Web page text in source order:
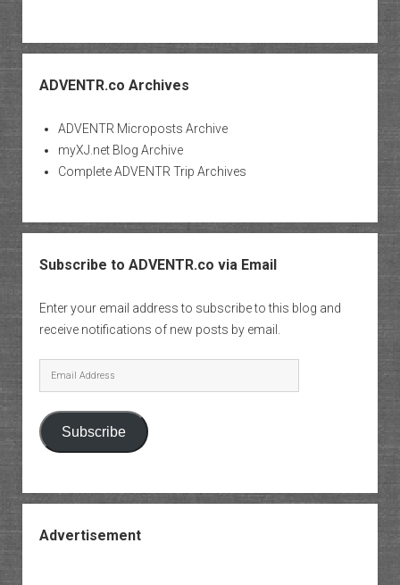
ADVENTR.co Archives
ADVENTR Microposts Archive
myXJ.net Blog Archive
Complete ADVENTR Trip Archives
Subscribe to ADVENTR.co via Email
Enter your email address to subscribe to this blog and
receive notifications of new posts by email.
Email
Address
Subscribe
Advertisement